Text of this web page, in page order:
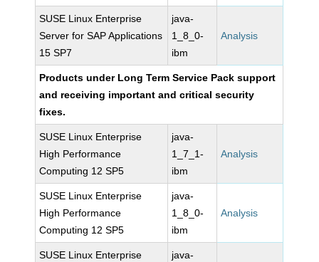
SUSE Linux Enterprise
Server for SAP Applications
15 SP7
java-
1_8_0-
ibm
Analysis
Products under Long Term Service Pack support
and receiving important and critical security
fixes.
SUSE Linux Enterprise
High Performance
Computing 12 SP5
java-
1_7_1-
ibm
Analysis
SUSE Linux Enterprise
High Performance
Computing 12 SP5
java-
1_8_0-
ibm
Analysis
SUSE Linux Enterprise
java-